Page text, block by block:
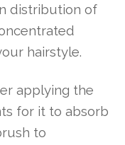
distribution of
hairstyle.
applying the
for it to absorb
to